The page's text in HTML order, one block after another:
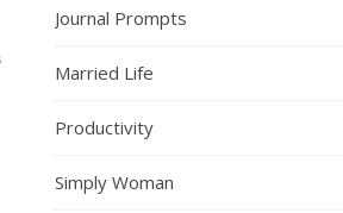
Journal Prompts
Married Life
Productivity
Simply Woman